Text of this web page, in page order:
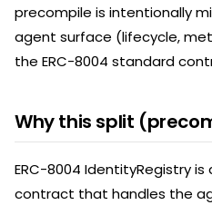
precompile is intentionally
agent surface (lifecycle,
the ERC-8004 standard
Why this split
ERC-8004 IdentityRegistry
contract that handles the